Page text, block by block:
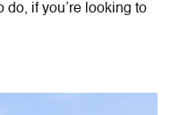
do, if you’re looking to